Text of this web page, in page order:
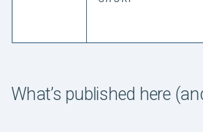
What’s published here